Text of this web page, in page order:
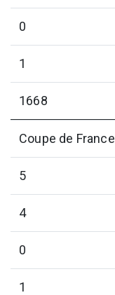
0
1
1668
Coupe de France
5
4
0
1